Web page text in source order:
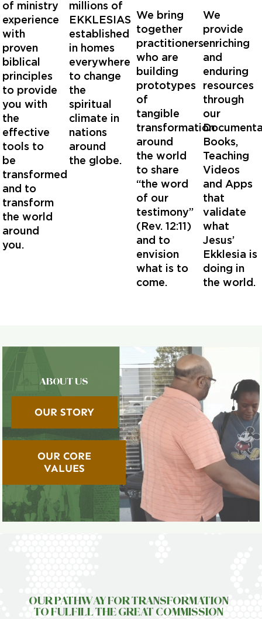
of ministry
experience
with
proven
biblical
principles
to provide
you with
the
effective
tools to
be
transformed
and to
transform
the world
around
you.
millions of
EKKLESIAS
established
in homes
everywhere
to change
the
spiritual
climate in
nations
around
the globe.
We bring
together
practitioners
who are
building
prototypes
of
tangible
transformation
around
the world
to share
“the word
of our
testimony”
(Rev. 12:11)
and to
envision
what is to
come.
We
provide
enriching
and
enduring
resources
through
our
Books,
Teaching
Videos
and Apps
that
validate
what
Jesus’
Ekklesia is
doing in
the world.
ABOUT US
OUR STORY
OUR CORE
VALUES
OUR PATHWAY FOR TRANSFORMATION
TO FULFILL THE GREATCOMMISSION